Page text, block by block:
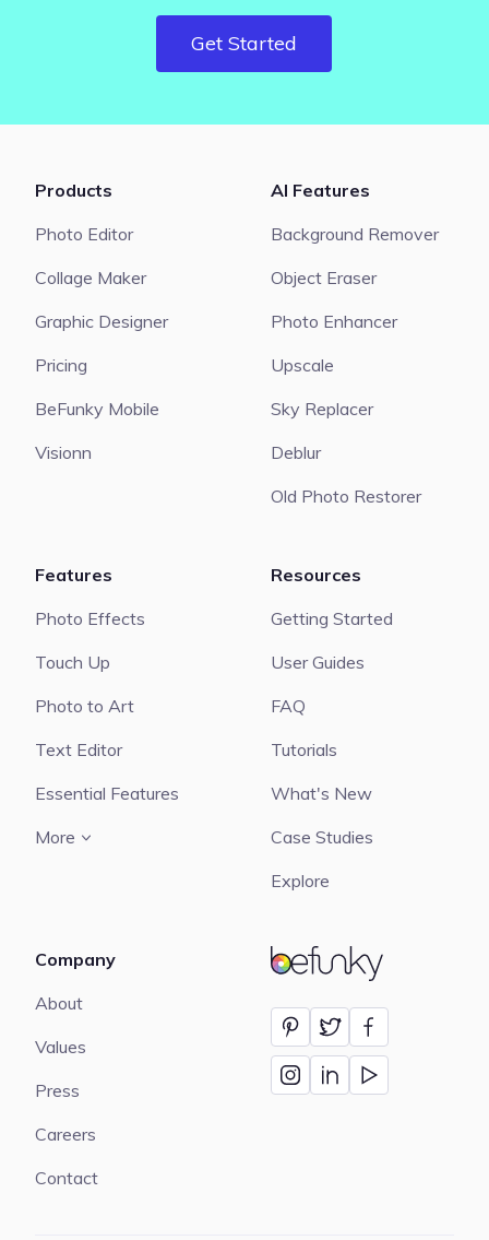
Get Started
BeFunky
Products
Photo Editor
Collage Maker
Graphic Designer
Pricing
BeFunky Mobile
Visionn
AI Features
Background Remover
Object Eraser
Photo Enhancer
Upscale
Sky Replacer
Deblur
Old Photo Restorer
Features
Photo Effects
Touch Up
Photo to Art
Text Editor
Essential Features
More
Resources
Getting Started
User Guides
FAQ
Tutorials
What's New
Case Studies
Explore
Company
About
Values
Press
Careers
Contact